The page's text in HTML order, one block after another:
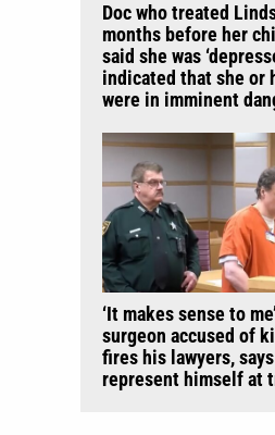
Doc who treated
months before her
said she was
indicated that she or
were in imminent
‘It makes sense to
surgeon accused of
fires his lawyers, says
represent himself at